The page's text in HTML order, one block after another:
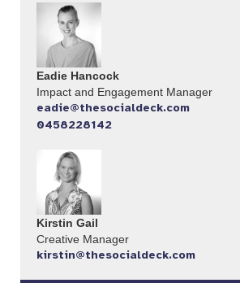
Eadie Hancock
Impact and Engagement Manager
eadie@thesocialdeck.com
0458228142
Kirstin Gail
Creative Manager
kirstin@thesocialdeck.com